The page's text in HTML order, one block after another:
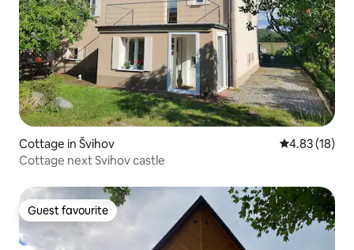
Cottage in Švihov 4.83 out of 5
4.83 (18)
Cottage next Svihov castle
Guest favourite
Guest favourite